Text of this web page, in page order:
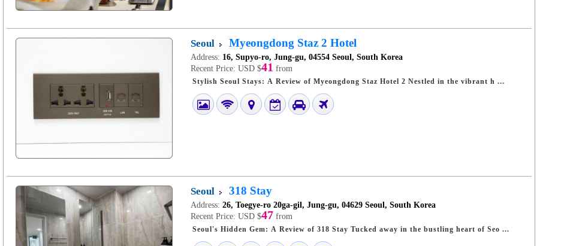
Seoul Myeongdong Staz 2 Hotel
Address: 16, Supyo-ro, Jung-gu, 04554 Seoul, South Korea
Recent Price: USD $41 from
Stylish Seoul Stays: A Review of Myeongdong Staz Hotel 2 Nestled in the vibrant h ...
Seoul 318 Stay
Address: 26, Toegye-ro 20ga-gil, Jung-gu, 04629 Seoul, South Korea
Recent Price: USD $47 from
Seoul's Hidden Gem: A Review of 318 Stay Tucked away in the bustling heart of Seo ...